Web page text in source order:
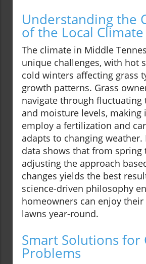
Understanding the
of the Local Climate
The climate in Middle
unique challenges, with hot
cold winters affecting grass
growth patterns. Grass
navigate through fluctuating
and moisture levels, making
employ a fertilization and
adapts to changing weather.
data shows that from spring
adjusting the approach
changes yields the best
science-driven philosophy
homeowners can enjoy
lawns year-round.
Smart Solutions for
Problems